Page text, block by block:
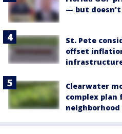
— but doesn't
St. Pete
offset
Clearwater
complex plan
neighborhood